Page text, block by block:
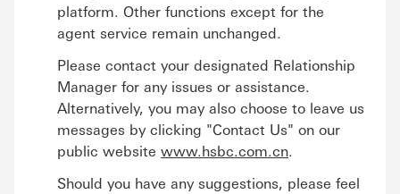
platform. Other functions except for the
agent service remain unchanged.
Please contact your designated Relationship
Manager for any issues or assistance.
Alternatively, you may also choose to leave us
messages by clicking "Contact Us" on our
public website www.hsbc.com.cn.
Should you have any suggestions, please feel